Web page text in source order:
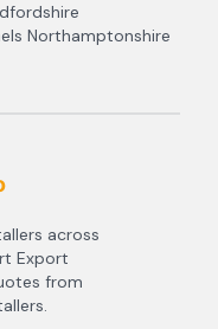
Northamptonshire
across
Export
from